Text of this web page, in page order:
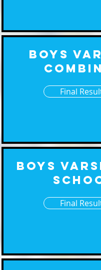
Boys
Final
Boys
Final